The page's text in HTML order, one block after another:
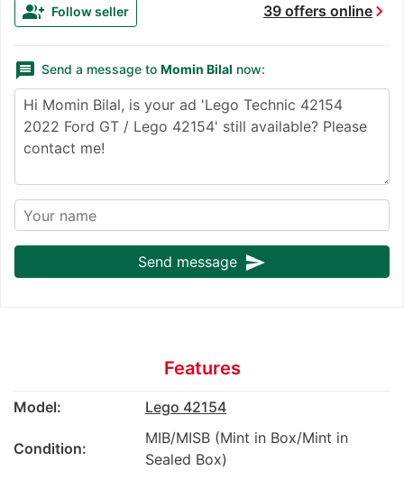
39 offers onlinechevron_right
group_add Follow seller
message Send a message to Momin Bilal now:
Send message send
Features
Model: Lego 42154
Condition:
MIB/MISB (Mint in Box/Mint in
Sealed Box)